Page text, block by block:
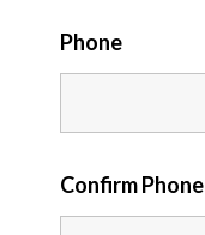
Phone
Confirm Phone